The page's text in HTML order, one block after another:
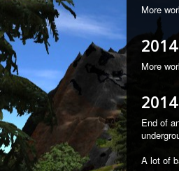
More
More
End of
A lot of